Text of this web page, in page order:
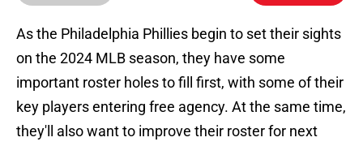
As the Philadelphia Phillies begin to set their sights
on the 2024 MLB season, they have some
important roster holes to fill first, with some of their
key players entering free agency. At the same time,
they'll also want to improve their roster for next